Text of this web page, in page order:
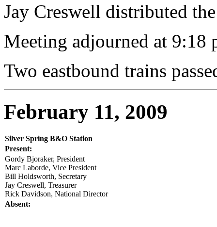
Jay Creswell distributed
Meeting adjourned at 9:18
Two eastbound trains
February 11, 2009
Silver Spring B&O Station
Present:
Gordy Bjoraker, President
Marc Laborde, Vice President
Bill Holdsworth, Secretary
Jay Creswell, Treasurer
Rick Davidson, National Director
Absent: